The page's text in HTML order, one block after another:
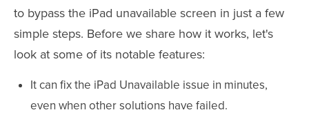
to bypass the iPad unavailable screen in just a few
simple steps. Before we share how it works, let's
look at some of its notable features:
It can fix the iPad Unavailable issue in minutes,
even when other solutions have failed.